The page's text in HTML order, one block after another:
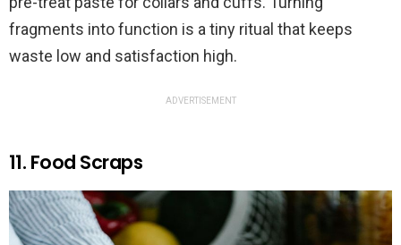
fragments into function is a tiny ritual that keeps
waste low and satisfaction high.
ADVERTISEMENT
11. Food Scraps